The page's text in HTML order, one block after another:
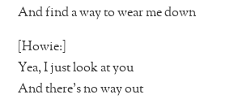
And find a way to wear me down
[Howie:]
Yea, I just look at you
And there’s no way out